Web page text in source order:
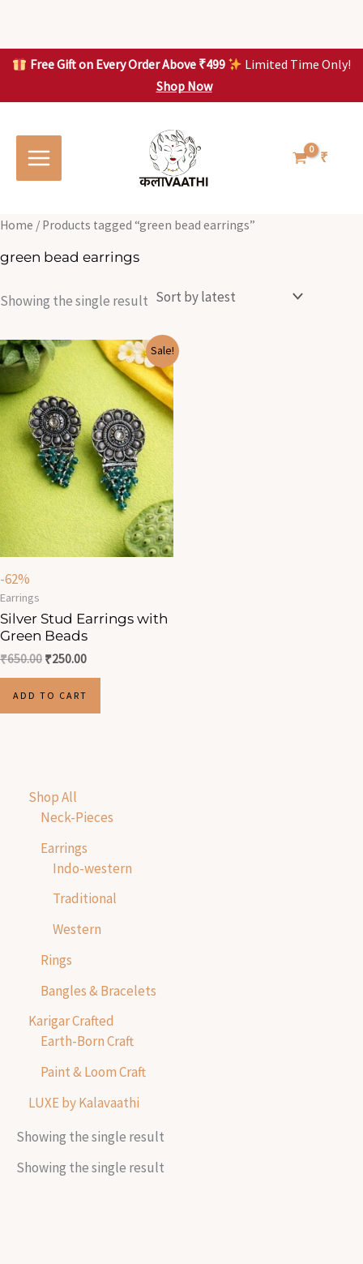
Free Gift on Every Order Above ₹499
Limited Time Only!
Shop Now
content
₹
Shop All
Neck-Pieces
Earrings
Indo-western
Traditional
Western
Rings
Bangles & Bracelets
Karigar Crafted
Earth-Born Craft
Paint & Loom Craft
LUXE by Kalavaathi
Showing the single result
Showing the single result
Home / Products tagged “green bead earrings”
green bead earrings
Showing the single result
Sale!
-62%
Earrings
Silver Stud Earrings with
Green Beads
₹650.00
Original
price
₹650.00.
₹250.00
Current
price
₹250.00.
ADD TO CART